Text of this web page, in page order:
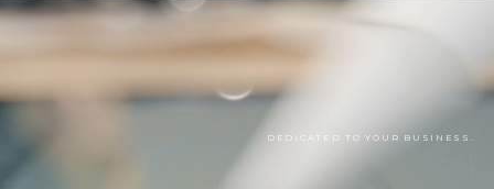
DEDICATED TO YOUR BUSINESS.